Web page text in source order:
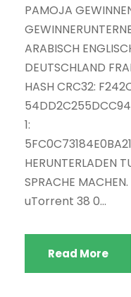
PAMOJA
ARABISCH
DEUTSCHLAND
HASH CRC32:
1:
HERUNTERLADEN
SPRACHE
uTorrent 38 0...
Read More